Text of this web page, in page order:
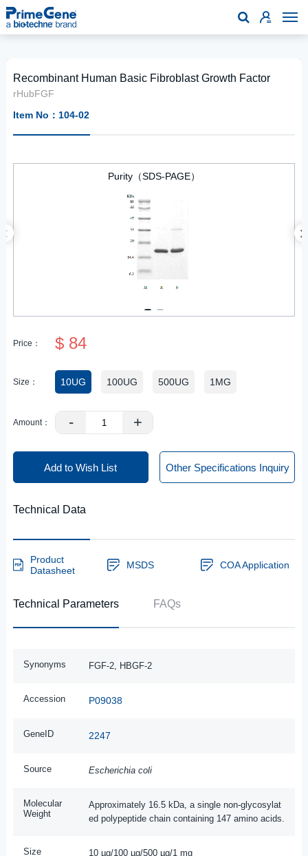

Recombinant Human Basic Fibroblast Growth Factor
rHubFGF
Item No：104-02
Purity（SDS-PAGE）
Price： $ 84
Size： 10UG 100UG 500UG 1MG
Amount： - +
Add to Wish List Other Specifications Inquiry
Technical Data
Product
Datasheet
MSDS COA Application
Technical Parameters FAQs
Synonyms FGF-2, HBGF-2
Accession P09038
GeneID 2247
Source Escherichia coli
Molecular
Weight
Approximately 16.5 kDa, a single non-glycosylat
ed polypeptide chain containing 147 amino acids.
Size 10 µg/100 µg/500 µg/1 mg